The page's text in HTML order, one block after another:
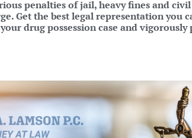
penalties of jail, heavy fines and
Get the best legal representation you
drug possession case and